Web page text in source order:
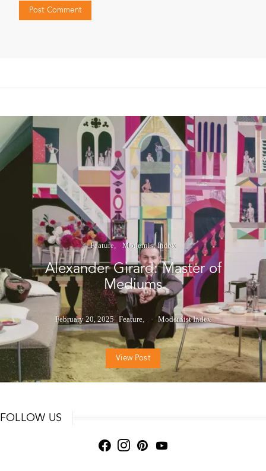
Feature Modernist Index
Alexander Girard: Master of
Mediums
February 20, 2025 Feature Modernist Index
View Post
FOLLOW US